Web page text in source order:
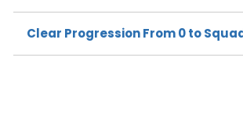
Clear Progression From 0 to